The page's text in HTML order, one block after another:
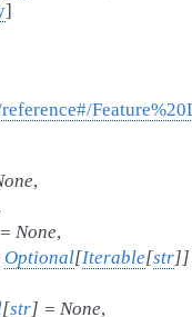
]
,
= None,
Optional[Iterable[str]]
[str] = None,